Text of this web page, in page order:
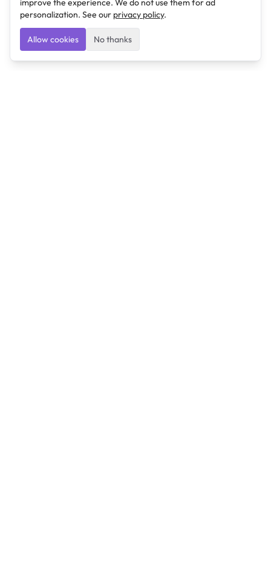
improve the experience. We do not use them for ad
personalization. See our privacy policy.
Allow cookies No thanks